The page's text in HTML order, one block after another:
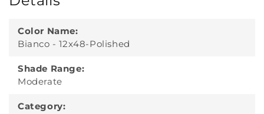
Color Name:
Bianco - 12x48-Polished
Shade Range:
Moderate
Category: